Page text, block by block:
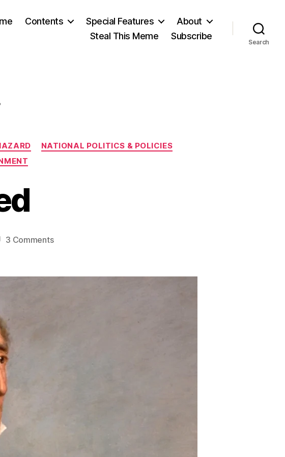
Contents Special Features
About
Steal This Meme
Subscribe
Search
NATIONAL POLITICS & POLICIES
3 Commentson